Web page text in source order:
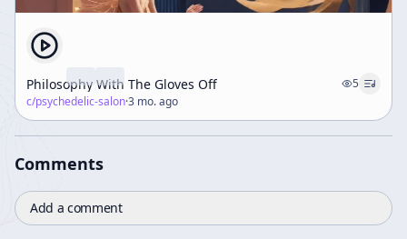
Philosophy With The Gloves Off
5
c/psychedelic-salon·3 mo. ago
Comments
Add a comment